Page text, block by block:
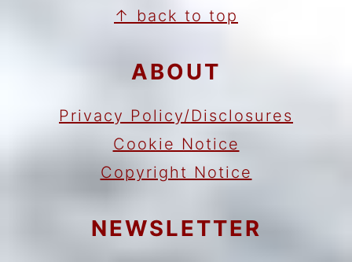
FOOTER↑ back to top
ABOUT
Privacy Policy/Disclosures
Cookie Notice
Copyright Notice
NEWSLETTER